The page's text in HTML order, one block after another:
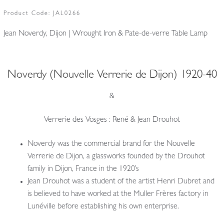
Product Code: JAL0266
Jean Noverdy, Dijon | Wrought Iron & Pate-de-verre Table Lamp
Noverdy (Nouvelle Verrerie de Dijon) 1920-40
&
Verrerie des Vosges : René & Jean Drouhot
Noverdy was the commercial brand for the Nouvelle
Verrerie de Dijon, a glassworks founded by the Drouhot
family in Dijon, France in the 1920’s
Jean Drouhot was a student of the artist Henri Dubret and
is believed to have worked at the Muller Frères factory in
Lunéville before establishing his own enterprise.